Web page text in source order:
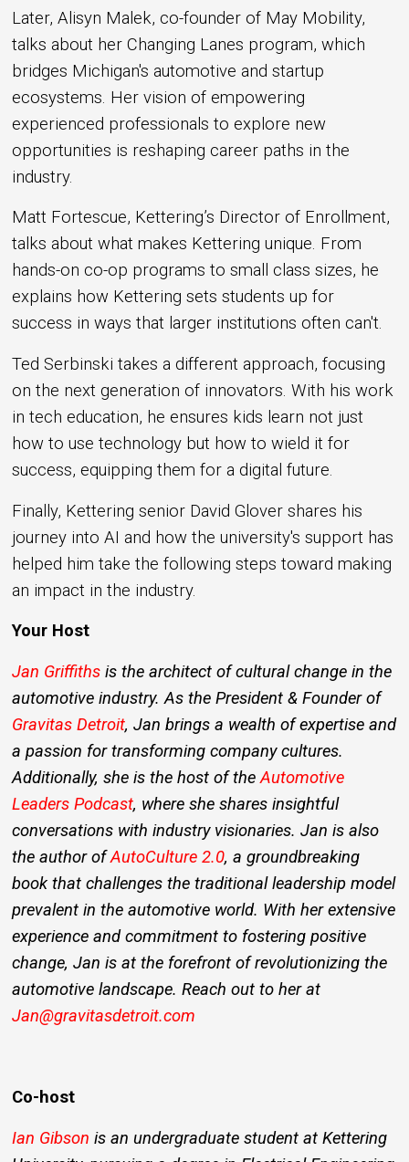
Later, Alisyn Malek, co-founder of May Mobility,
talks about her Changing Lanes program, which
bridges Michigan's automotive and startup
ecosystems. Her vision of empowering
experienced professionals to explore new
opportunities is reshaping career paths in the
industry.
Matt Fortescue, Kettering’s Director of Enrollment,
talks about what makes Kettering unique. From
hands-on co-op programs to small class sizes, he
explains how Kettering sets students up for
success in ways that larger institutions often can't.
Ted Serbinski takes a different approach, focusing
on the next generation of innovators. With his work
in tech education, he ensures kids learn not just
how to use technology but how to wield it for
success, equipping them for a digital future.
Finally, Kettering senior David Glover shares his
journey into AI and how the university's support has
helped him take the following steps toward making
an impact in the industry.
Your Host
Jan Griffiths is the architect of cultural change in the
automotive industry. As the President & Founder of
Gravitas Detroit, Jan brings a wealth of expertise and
a passion for transforming company cultures.
Additionally, she is the host of theAutomotive
Leaders Podcast, where she shares insightful
conversations with industry visionaries. Jan is also
the author ofAutoCulture 2.0, a groundbreaking
book that challenges the traditional leadership model
prevalent in the automotive world. With her extensive
experience and commitment to fostering positive
change, Jan is at the forefront of revolutionizing the
automotive landscape. Reach out to her at
Jan@gravitasdetroit.com
Co-host
Ian Gibson is an undergraduate student at Kettering